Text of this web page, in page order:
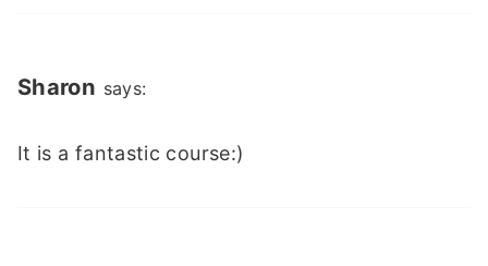
Sharon says:
It is a fantastic course:)